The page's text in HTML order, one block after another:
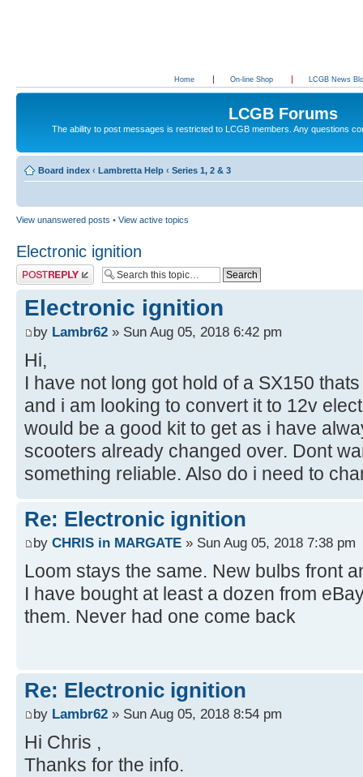
Home On-line Shop LCGB News
LCGB Forums
The ability to post messages is restricted to LCGB members. Any questions
Board index ‹ Lambretta Help ‹ Series 1, 2 & 3
View unanswered posts • View active topics
Electronic ignition
Post a reply
Electronic ignition
by Lambr62 » Sun Aug 05, 2018 6:42 pm
Hi,
I have not long got hold of a SX150
and i am looking to convert it to 12v
would be a good kit to get as i have
scooters already changed over. Dont
something reliable. Also do i need to
Re: Electronic ignition
by CHRIS in MARGATE » Sun Aug 05, 2018 7:38 pm
Loom stays the same. New bulbs front
I have bought at least a dozen from
them. Never had one come back
Re: Electronic ignition
by Lambr62 » Sun Aug 05, 2018 8:54 pm
Hi Chris ,
Thanks for the info.